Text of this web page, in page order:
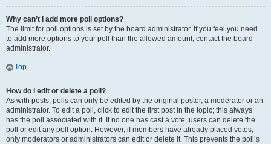
Why can’t I add more poll options?
The limit for poll options is set by the board administrator. If you feel you need
to add more options to your poll than the allowed amount, contact the board
administrator.
Top
How do I edit or delete a poll?
As with posts, polls can only be edited by the original poster, a moderator or an
administrator. To edit a poll, click to edit the first post in the topic; this always
has the poll associated with it. If no one has cast a vote, users can delete the
poll or edit any poll option. However, if members have already placed votes,
only moderators or administrators can edit or delete it. This prevents the poll’s